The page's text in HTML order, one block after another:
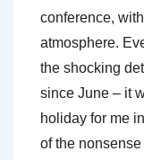
conference,
atmosphere.
the shocking
since June – it
holiday for me
of the